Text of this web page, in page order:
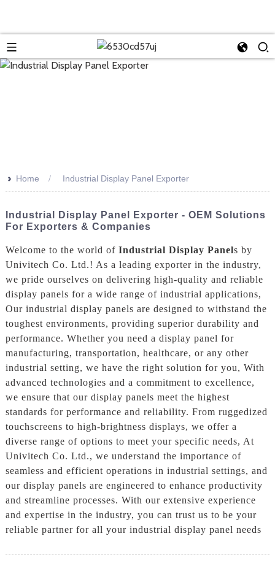
>> Home Industrial Display Panel Exporter
Industrial Display Panel Exporter - OEM Solutions
For Exporters & Companies
Welcome to the world of Industrial Display Panels by
Univitech Co. Ltd.! As a leading exporter in the industry,
we pride ourselves on delivering high-quality and reliable
display panels for a wide range of industrial applications,
Our industrial display panels are designed to withstand the
toughest environments, providing superior durability and
performance. Whether you need a display panel for
manufacturing, transportation, healthcare, or any other
industrial setting, we have the right solution for you, With
advanced technologies and a commitment to excellence,
we ensure that our display panels meet the highest
standards for performance and reliability. From ruggedized
touchscreens to high-brightness displays, we offer a
diverse range of options to meet your specific needs, At
Univitech Co. Ltd., we understand the importance of
seamless and efficient operations in industrial settings, and
our display panels are engineered to enhance productivity
and streamline processes. With our extensive experience
and expertise in the industry, you can trust us to be your
reliable partner for all your industrial display panel needs